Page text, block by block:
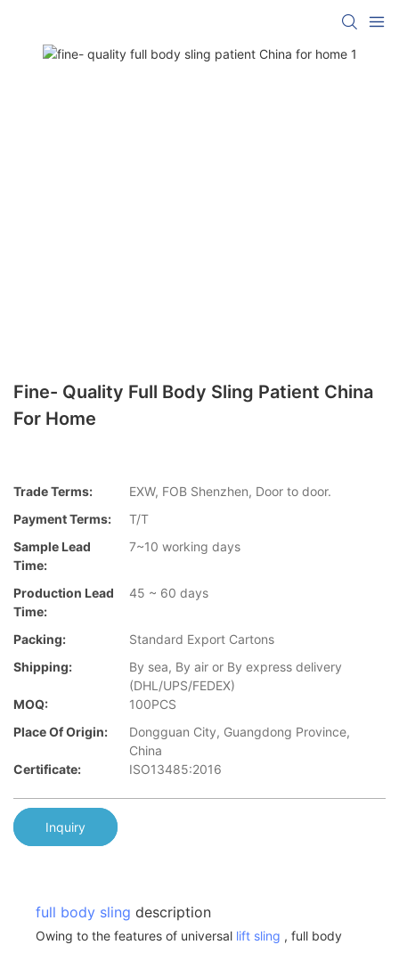
Fine- Quality Full Body Sling Patient China
For Home
Trade Terms:
EXW, FOB Shenzhen, Door to door.
Payment Terms:
T/T
Sample Lead
Time:
7~10 working days
Production Lead
Time:
45 ~ 60 days
Packing:
Standard Export Cartons
Shipping:
By sea, By air or By express delivery
(DHL/UPS/FEDEX)
MOQ:
100PCS
Place Of Origin:
Dongguan City, Guangdong Province,
China
Certificate:
ISO13485:2016
Inquiry
full body sling description
Owing to the features of universal lift sling , full body